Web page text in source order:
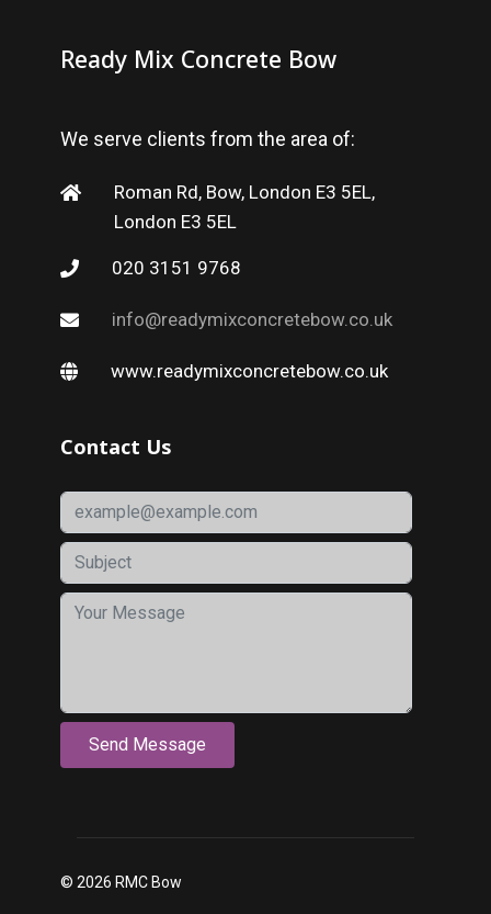
Ready Mix Concrete Bow
We serve clients from the area of:
Roman Rd, Bow, London E3 5EL,
London E3 5EL
020 3151 9768
info@readymixconcretebow.co.uk
www.readymixconcretebow.co.uk
Contact Us
© 2026 RMC Bow